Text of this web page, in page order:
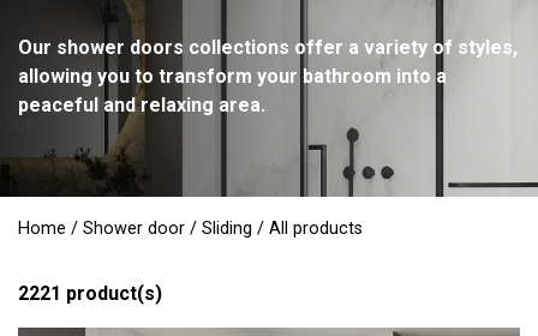
Our shower doors collections offer a variety of styles,
allowing you to transform your bathroom into a
peaceful and relaxing area.
Home / Shower door / Sliding / All products
2221 product(s)